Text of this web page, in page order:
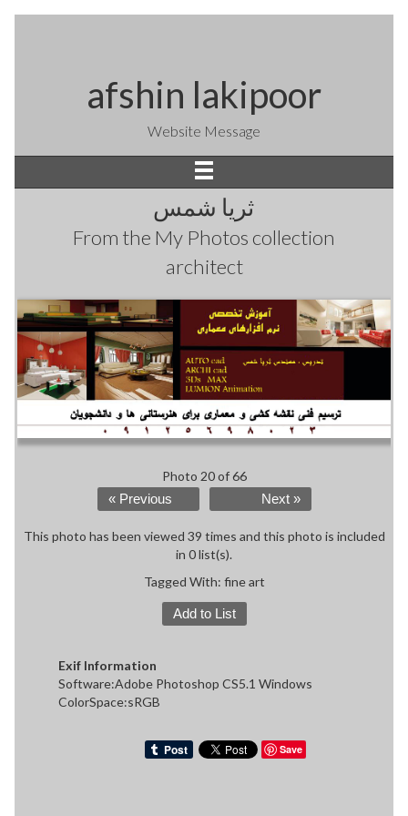
afshin lakipoor
Website Message
ثریا شمس
From the My Photos collection
architect
Photo 20 of 66
« Previous Next »
This photo has been viewed 39 times and this photo is included
in 0 list(s).
Tagged With: fine art
Add to List
Exif Information
Software:Adobe Photoshop CS5.1 Windows
ColorSpace:sRGB
Save